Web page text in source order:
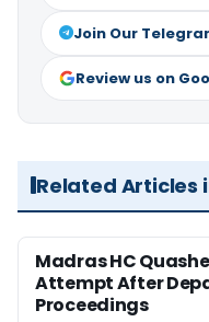
Join Our
Review us on
Related Articles
Madras HC
Attempt After
Proceedings